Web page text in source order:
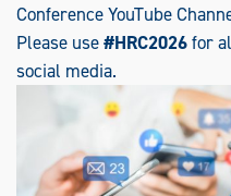
Conference YouTube
Please use#HRC2026for
social media.